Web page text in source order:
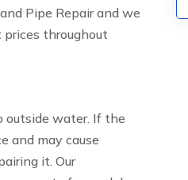
Pipe Repair and we
throughout
outside water. If the
and may cause
it. Our